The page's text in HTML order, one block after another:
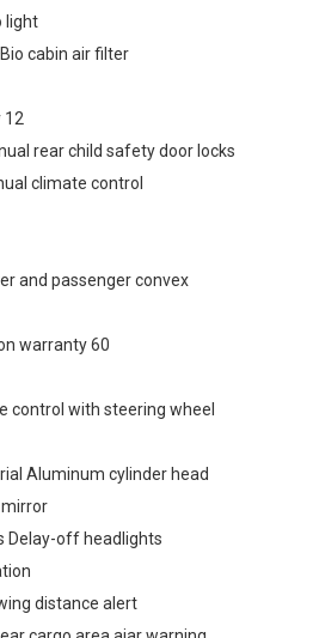
light
cabin air filter
12
rear child safety door locks
climate control
and passenger convex
warranty 60
control with steering wheel
Aluminum cylinder head
Delay-off headlights
distance alert